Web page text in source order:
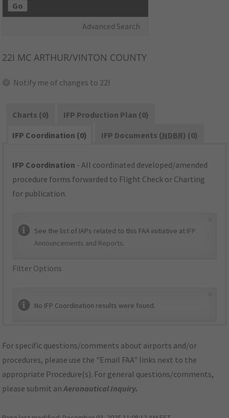
Go
Advanced Search
22I MC ARTHUR/VINTON COUNTY
Notify me of changes to 22I
Charts (0)
IFP Production Plan (0)
IFP Coordination (0)
IFP Documents (NDBR) (0)
IFP Coordination - All coordinated developed/amended
procedure forms forwarded to Flight Check or Charting
for publication.
See the list of IAPs related to this FAA initiative at IFP
Announcements and Reports.
Filter Options
No IFP Coordination results were found.
For specific questions/comments about airports and/or
procedures, please use the "Email FAA" links next to the
appropriate Procedure(s). For general questions/comments,
please submit anAeronautical Inquiry.